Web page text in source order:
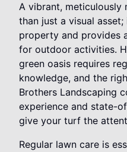
A vibrant, meticulously
than just a visual
property and provides
for outdoor activities.
green oasis requires
knowledge, and the
Brothers Landscaping
experience and state-
give your turf the
Regular lawn care is